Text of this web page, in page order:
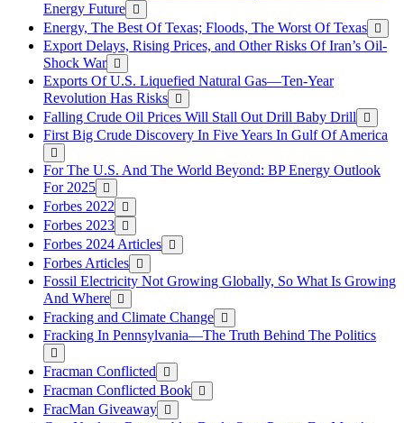
Energy Future
Energy, The Best Of Texas; Floods, The Worst Of Texas
Export Delays, Rising Prices, and Other Risks Of Iran’s Oil-
Shock War
Exports Of U.S. Liquefied Natural Gas—Ten-Year
Revolution Has Risks
Falling Crude Oil Prices Will Stall Out Drill Baby Drill
First Big Crude Discovery In Five Years In Gulf Of America
For The U.S. And The World Beyond: BP Energy Outlook
For 2025
Forbes 2022
Forbes 2023
Forbes 2024 Articles
Forbes Articles
Fossil Electricity Not Growing Globally, So What Is Growing
And Where
Fracking and Climate Change
Fracking In Pennsylvania—The Truth Behind The Politics
Fracman Conflicted
Fracman Conflicted Book
FracMan Giveaway